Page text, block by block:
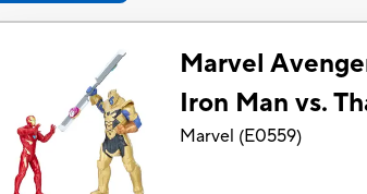
Marvel
Iron Man vs.
Marvel (E0559)